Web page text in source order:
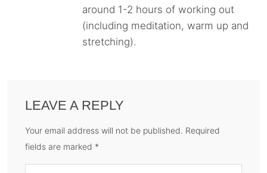
around 1-2 hours of working out
(including meditation, warm up and
stretching).
LEAVE A REPLY
Your email address will not be published. Required
fields are marked *